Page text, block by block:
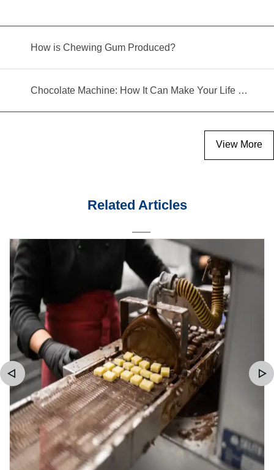
How is Chewing Gum Produced?
Chocolate Machine: How It Can Make Your Life Better
View More
Related Articles